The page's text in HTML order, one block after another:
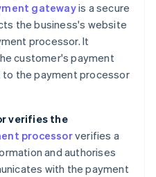
gatewayis a secure
the business's website
processor. It
customer's payment
the payment processor
verifies the
processorverifies a
and authorises
with the payment